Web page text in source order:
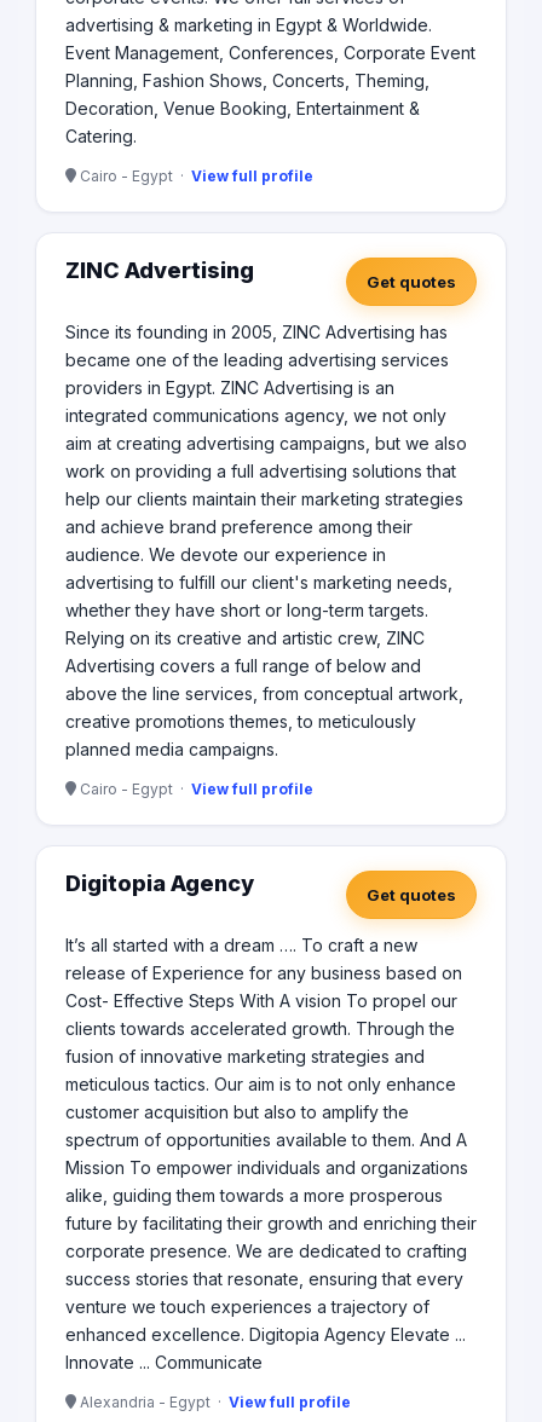
advertising & marketing in Egypt & Worldwide.
Event Management, Conferences, Corporate Event
Planning, Fashion Shows, Concerts, Theming,
Decoration, Venue Booking, Entertainment &
Catering.
Cairo - Egypt · View full profile
ZINC Advertising Get quotes
Since its founding in 2005, ZINC Advertising has
became one of the leading advertising services
providers in Egypt. ZINC Advertising is an
integrated communications agency, we not only
aim at creating advertising campaigns, but we also
work on providing a full advertising solutions that
help our clients maintain their marketing strategies
and achieve brand preference among their
audience. We devote our experience in
advertising to fulfill our client's marketing needs,
whether they have short or long-term targets.
Relying on its creative and artistic crew, ZINC
Advertising covers a full range of below and
above the line services, from conceptual artwork,
creative promotions themes, to meticulously
planned media campaigns.
Cairo - Egypt · View full profile
Digitopia Agency Get quotes
It’s all started with a dream …. To craft a new
release of Experience for any business based on
Cost- Effective Steps With A vision To propel our
clients towards accelerated growth. Through the
fusion of innovative marketing strategies and
meticulous tactics. Our aim is to not only enhance
customer acquisition but also to amplify the
spectrum of opportunities available to them. And A
Mission To empower individuals and organizations
alike, guiding them towards a more prosperous
future by facilitating their growth and enriching their
corporate presence. We are dedicated to crafting
success stories that resonate, ensuring that every
venture we touch experiences a trajectory of
enhanced excellence. Digitopia Agency Elevate ...
Innovate ... Communicate
Alexandria - Egypt · View full profile